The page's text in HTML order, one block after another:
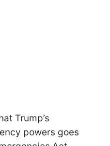
Trump’s
powers goes